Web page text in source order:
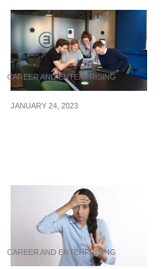
CAREER AND ENTERPRISING
JANUARY 24, 2023
CAREER AND ENTERPRISING